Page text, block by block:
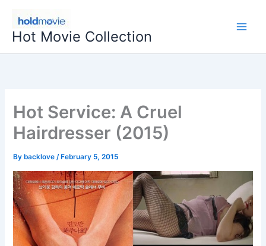
content
Hot Movie Collection
Hot Service: A Cruel
Hairdresser (2015)
By backlove/ February 5, 2015